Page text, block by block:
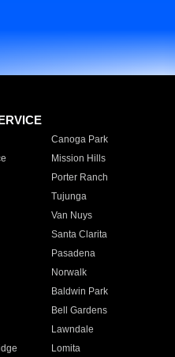
Canoga Park
Mission Hills
Porter Ranch
Tujunga
Van Nuys
Santa Clarita
Pasadena
Norwalk
Baldwin Park
Bell Gardens
Lawndale
Lomita